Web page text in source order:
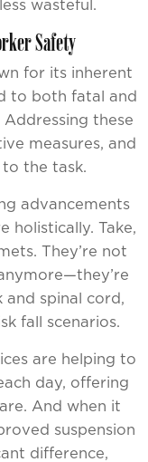
wasteful.
Safety
for its inherent
to both fatal and
these
measures, and
the task.
advancements
holistically. Take,
They’re not
and spinal cord,
fall scenarios.
are helping to
day, offering
And when it
suspension
difference,